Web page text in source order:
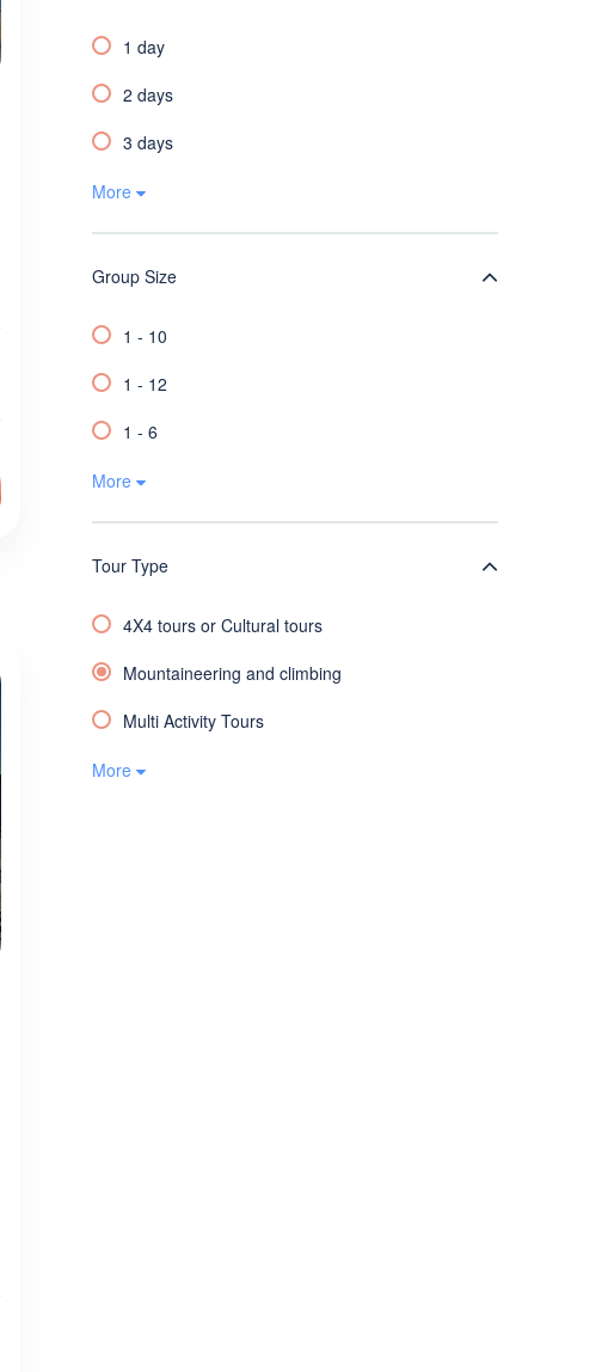
1 day
2 days
3 days
More
Group Size
1 - 10
1 - 12
1 - 6
More
Tour Type
4X4 tours or Cultural tours
Mountaineering and climbing
Multi Activity Tours
More